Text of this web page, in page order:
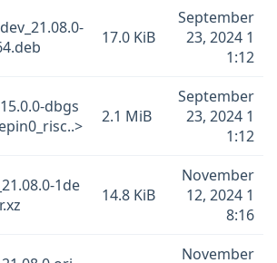
17.0 KiB
September
23, 2024 1
1:12
dbgs
2.1 MiB
September
23, 2024 1
1:12
1de
14.8 KiB
November
12, 2024 1
8:16
November